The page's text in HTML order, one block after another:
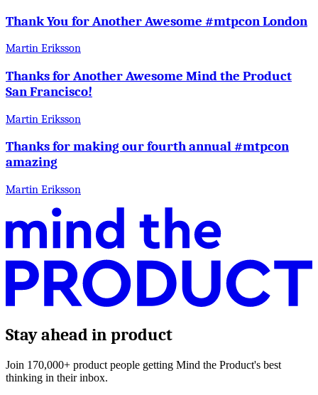
Thank You for Another Awesome #mtpcon London
Martin Eriksson
Thanks for Another Awesome Mind the Product
San Francisco!
Martin Eriksson
Thanks for making our fourth annual #mtpcon
amazing
Martin Eriksson
Stay ahead in product
Join 170,000+ product people getting Mind the Product's best
thinking in their inbox.